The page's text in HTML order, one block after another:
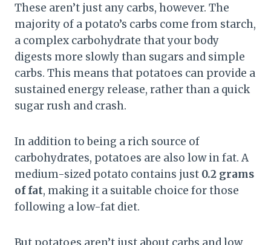
These aren’t just any carbs, however. The
majority of a potato’s carbs come from starch,
a complex carbohydrate that your body
digests more slowly than sugars and simple
carbs. This means that potatoes can provide a
sustained energy release, rather than a quick
sugar rush and crash.
In addition to being a rich source of
carbohydrates, potatoes are also low in fat. A
medium-sized potato contains just 0.2 grams
of fat, making it a suitable choice for those
following a low-fat diet.